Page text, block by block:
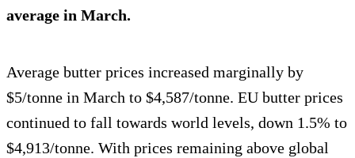
average in March.
Average butter prices increased marginally by
$5/tonne in March to $4,587/tonne. EU butter prices
continued to fall towards world levels, down 1.5% to
$4,913/tonne. With prices remaining above global